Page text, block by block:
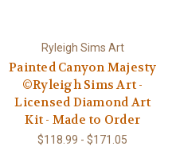
Ryleigh Sims Art
Painted Canyon Majesty
©Ryleigh Sims Art -
Licensed Diamond Art
Kit - Made to Order
$118.99 - $171.05